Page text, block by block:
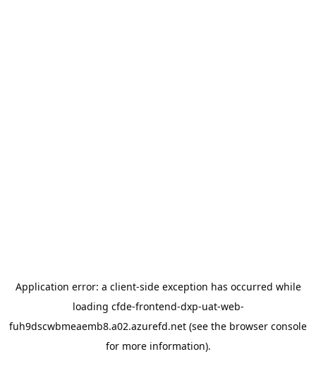
Application error: a client-side exception has occurred while
loading cfde-frontend-dxp-uat-web-
fuh9dscwbmeaemb8.a02.azurefd.net (see the browser console
for more information).